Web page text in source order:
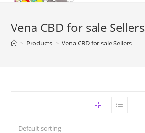
Vena CBD for sale Sellers
> Products > Vena CBD for sale Sellers
Default sorting